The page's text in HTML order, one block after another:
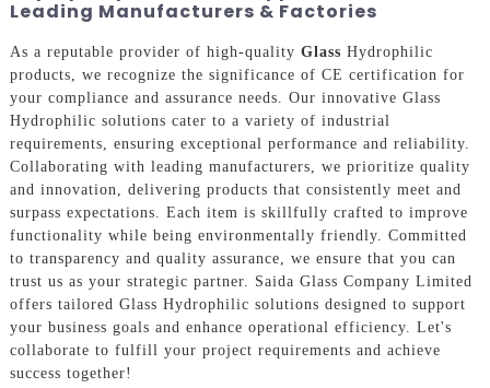
Leading Manufacturers & Factories
As a reputable provider of high-quality Glass Hydrophilic
products, we recognize the significance of CE certification for
your compliance and assurance needs. Our innovative Glass
Hydrophilic solutions cater to a variety of industrial
requirements, ensuring exceptional performance and reliability.
Collaborating with leading manufacturers, we prioritize quality
and innovation, delivering products that consistently meet and
surpass expectations. Each item is skillfully crafted to improve
functionality while being environmentally friendly. Committed
to transparency and quality assurance, we ensure that you can
trust us as your strategic partner. Saida Glass Company Limited
offers tailored Glass Hydrophilic solutions designed to support
your business goals and enhance operational efficiency. Let's
collaborate to fulfill your project requirements and achieve
success together!